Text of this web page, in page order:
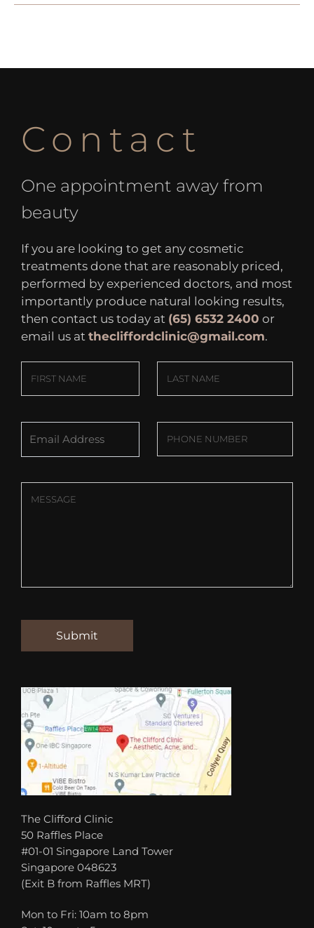
Contact
One appointment away from
beauty
If you are looking to get any cosmetic
treatments done that are reasonably priced,
performed by experienced doctors, and most
importantly produce natural looking results,
then contact us today at (65) 6532 2400 or
email us at thecliffordclinic@gmail.com.
The Clifford Clinic
50 Raffles Place
#01-01 Singapore Land Tower
Singapore 048623
(Exit B from Raffles MRT)
Mon to Fri: 10am to 8pm